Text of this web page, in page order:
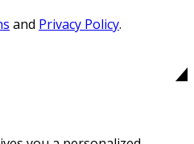
and Privacy Policy.